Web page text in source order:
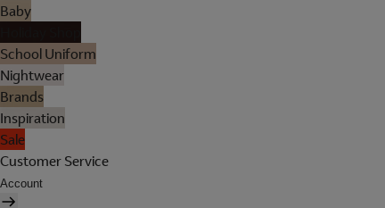
Baby
School Uniform
Nightwear
Brands
Inspiration
Sale
Customer Service
Account